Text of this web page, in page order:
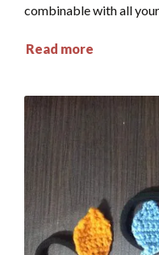
combinable with all
Read more